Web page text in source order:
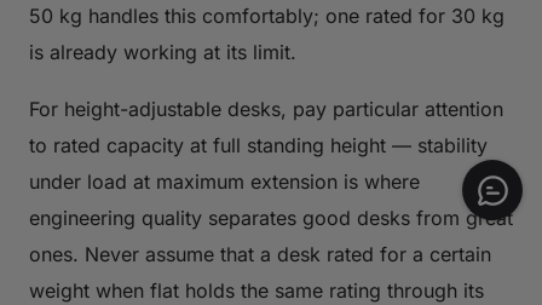
50 kg handles this comfortably; one rated for 30 kg
is already working at its limit.
For height-adjustable desks, pay particular attention
to rated capacity at full standing height — stability
under load at maximum extension is where
engineering quality separates good desks from great
ones. Never assume that a desk rated for a certain
weight when flat holds the same rating through its